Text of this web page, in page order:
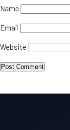
Name
Email
Website